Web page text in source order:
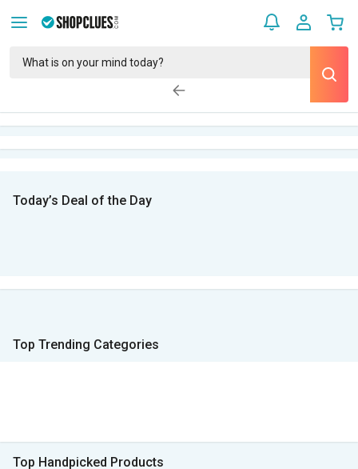
Today’s Deal of the Day
Top Trending Categories
Top Handpicked Products